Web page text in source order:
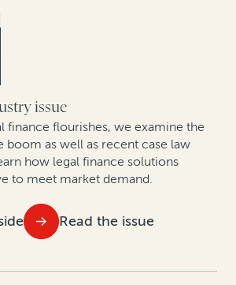
A roundtable on
and insolvency
recovery practices have changed
legal departments
soar, along with use of
out of class actions and what
Key takeaways from new research
issue
finance flourishes, we examine the
boom as well as recent case law
how legal finance solutions
to meet market demand.
Read the issue